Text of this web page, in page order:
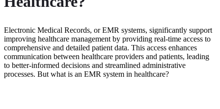
Electronic Medical Records, or EMR systems, significantly support
improving healthcare management by providing real-time access to
comprehensive and detailed patient data. This access enhances
communication between healthcare providers and patients, leading
to better-informed decisions and streamlined administrative
processes. But what is an EMR system in healthcare?